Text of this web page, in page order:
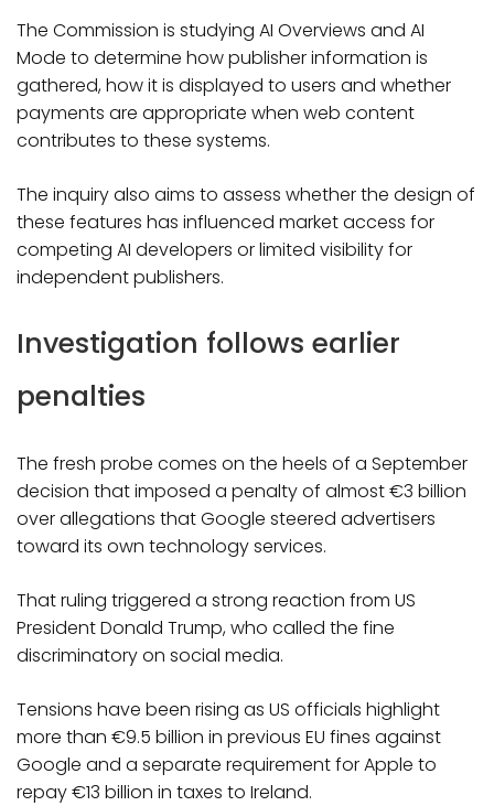
The Commission is studying AI Overviews and AI
Mode to determine how publisher information is
gathered, how it is displayed to users and whether
payments are appropriate when web content
contributes to these systems.
The inquiry also aims to assess whether the design of
these features has influenced market access for
competing AI developers or limited visibility for
independent publishers.
Investigation follows earlier
penalties
The fresh probe comes on the heels of a September
decision that imposed a penalty of almost €3 billion
over allegations that Google steered advertisers
toward its own technology services.
That ruling triggered a strong reaction from US
President Donald Trump, who called the fine
discriminatory on social media.
Tensions have been rising as US officials highlight
more than €9.5 billion in previous EU fines against
Google and a separate requirement for Apple to
repay €13 billion in taxes to Ireland.